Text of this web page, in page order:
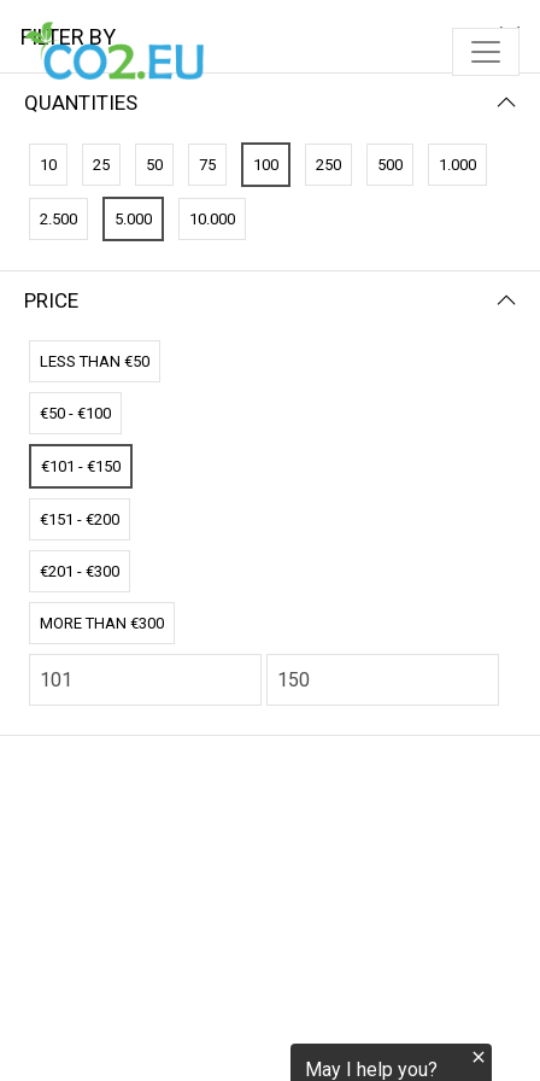
No results
We couldn’t find a match for these filters.
Please try another choose.
FILTER BY
QUANTITIES
10 25 50 75 100 250 500 1.000
2.500 5.000 10.000
PRICE
LESS THAN €50
€50 - €100
€101 - €150
€151 - €200
€201 - €300
MORE THAN €300